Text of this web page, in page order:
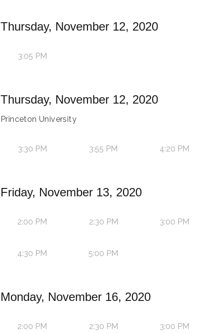
Thursday, November 12, 2020
3:05 PM
Thursday, November 12, 2020
Princeton University
3:30 PM 3:55 PM 4:20 PM
Friday, November 13, 2020
2:00 PM 2:30 PM 3:00 PM
4:30 PM 5:00 PM
Monday, November 16, 2020
2:00 PM 2:30 PM 3:00 PM